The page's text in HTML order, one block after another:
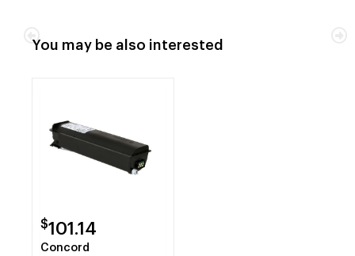
You may be also interested
$101.14
Concord